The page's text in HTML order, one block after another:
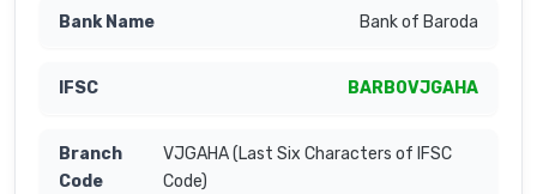
Bank of Baroda
BARB0VJGAHA
VJGAHA (Last Six Characters of IFSC
Code)